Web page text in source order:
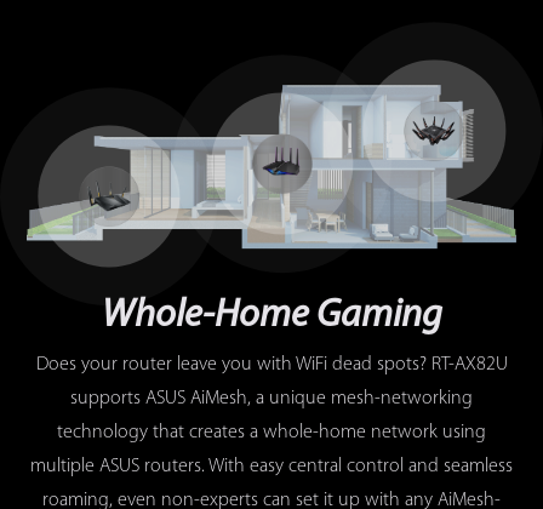
Whole-Home Gaming
Does your router leave you with WiFi dead spots? RT-AX82U
supports ASUS AiMesh, a unique mesh-networking
technology that creates a whole-home network using
multiple ASUS routers. With easy central control and seamless
roaming, even non-experts can set it up with any AiMesh-